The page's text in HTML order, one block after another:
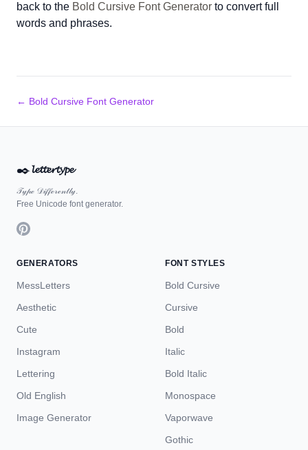
back to the Bold Cursive Font Generator to convert full
words and phrases.
← Bold Cursive Font Generator
✒️𝓵𝓮𝓽𝓽𝓮𝓻𝓽𝔂𝓹𝓮
𝒯𝓎𝓅ℯ 𝒟𝒾𝒻𝒻ℯ𝓇ℯ𝓃𝓉𝓁𝓎.
Free Unicode font generator.
GENERATORS
MessLetters
Aesthetic
Cute
Instagram
Lettering
Old English
Image Generator
FONT STYLES
Bold Cursive
Cursive
Bold
Italic
Bold Italic
Monospace
Vaporwave
Gothic